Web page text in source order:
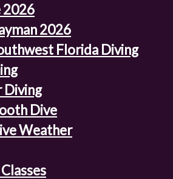
2026
2026
Florida Diving
Diving
Dive
Weather